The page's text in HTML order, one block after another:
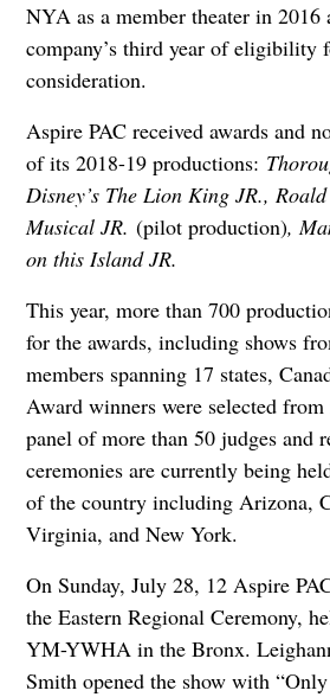
NYA as a member theater in 2016
company’s third year of eligibility
consideration.
Aspire PAC received awards and
of its 2018-19 productions:
Disney’s The Lion King JR.,
Musical JR. (pilot production),
on this Island JR.
This year, more than 700
for the awards, including shows
members spanning 17 states,
Award winners were selected
panel of more than 50 judges and
ceremonies are currently being
of the country including Arizona,
Virginia, and New York.
On Sunday, July 28, 12 Aspire
the Eastern Regional Ceremony,
YM-YWHA in the Bronx.
Smith opened the show with